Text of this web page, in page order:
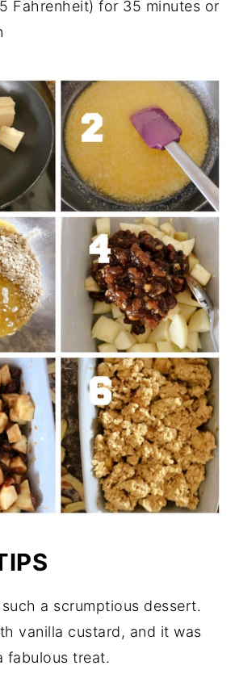
Fahrenheit) for 35 minutes or
a scrumptious dessert.
vanilla custard, and it was
fabulous treat.